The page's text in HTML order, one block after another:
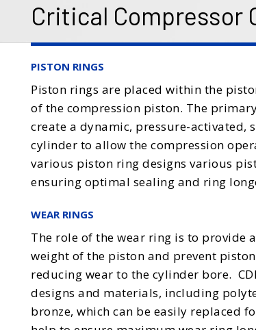
Critical Compressor
PISTON RINGS
Piston rings are placed within the
of the compression piston. The
create a dynamic, pressure-activated,
cylinder to allow the compression
various piston ring designs various
ensuring optimal sealing and ring
WEAR RINGS
The role of the wear ring is to provide
weight of the piston and prevent
reducing wear to the cylinder bore.
designs and materials, including
bronze, which can be easily replaced